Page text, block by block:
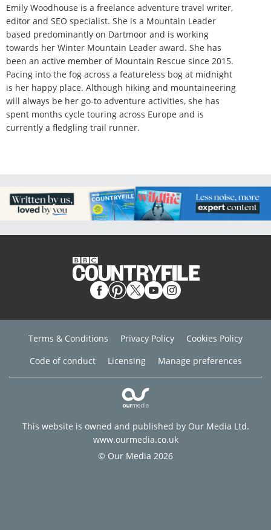
Emily Woodhouse is a freelance adventure travel writer,
editor and SEO specialist. She is a Mountain Leader
based predominantly on Dartmoor and is working
towards her Winter Mountain Leader award. She has
been an active member of Mountain Rescue since 2015.
Pacing into the fog across a featureless bog at midnight
is her happy place. Although hiking and mountaineering
will always be her go-to adventure activities, she has
spent months cycle touring across Europe and is
currently a fledgling trail runner.
Terms & Conditions Privacy Policy
Cookies Policy
Code of conduct
Licensing Manage preferences
This website is owned and published by Our Media Ltd.
www.ourmedia.co.uk
© Our Media 2026